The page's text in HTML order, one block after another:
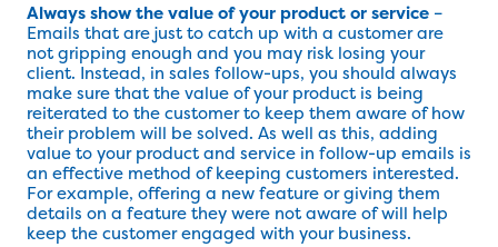
Always show the value of your product or service –
Emails that are just to catch up with a customer are
not gripping enough and you may risk losing your
client. Instead, in sales follow-ups, you should always
make sure that the value of your product is being
reiterated to the customer to keep them aware of how
their problem will be solved. As well as this, adding
value to your product and service in follow-up emails is
an effective method of keeping customers interested.
For example, offering a new feature or giving them
details on a feature they were not aware of will help
keep the customer engaged with your business.